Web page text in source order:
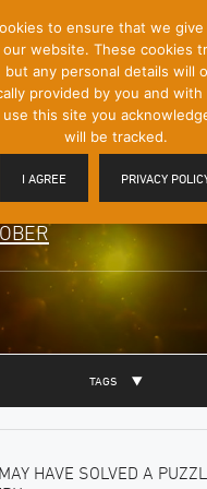
TAGS
HAVE SOLVED A
to ensure that we
website. These cookies
any personal details will
provided by you and
this site you
will be tracked.
I AGREE PRIVACY